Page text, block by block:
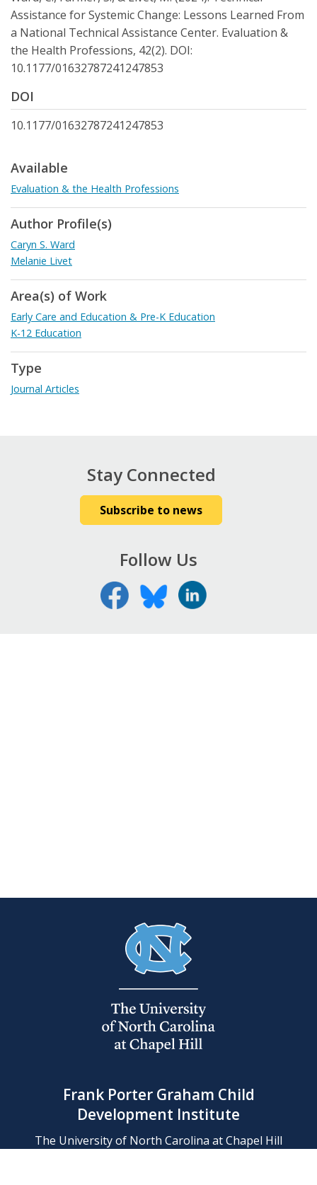
Assistance for Systemic Change: Lessons Learned From
a National Technical Assistance Center. Evaluation &
the Health Professions, 42(2). DOI:
10.1177/01632787241247853
DOI
10.1177/01632787241247853
Available
Evaluation & the Health Professions
Author Profile(s)
Caryn S. Ward
Melanie Livet
Area(s) of Work
Early Care and Education & Pre-K Education
K-12 Education
Type
Journal Articles
Stay Connected
Subscribe to news
Follow Us
Frank Porter Graham Child
Development Institute
The University of North Carolina at Chapel Hill